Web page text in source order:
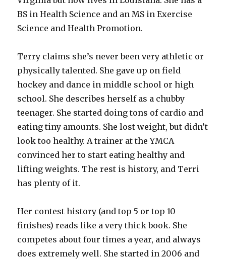
BS in Health Science and an MS in Exercise
Science and Health Promotion.
Terry claims she’s never been very athletic or
physically talented. She gave up on field
hockey and dance in middle school or high
school. She describes herself as a chubby
teenager. She started doing tons of cardio and
eating tiny amounts. She lost weight, but didn’t
look too healthy. A trainer at the YMCA
convinced her to start eating healthy and
lifting weights. The rest is history, and Terri
has plenty of it.
Her contest history (and top 5 or top 10
finishes) reads like a very thick book. She
competes about four times a year, and always
does extremely well. She started in 2006 and